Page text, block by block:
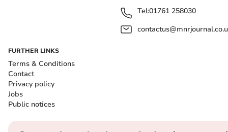
Tel:01761 258030
FURTHER LINKS
Terms & Conditions
Contact
Privacy policy
Jobs
Public notices